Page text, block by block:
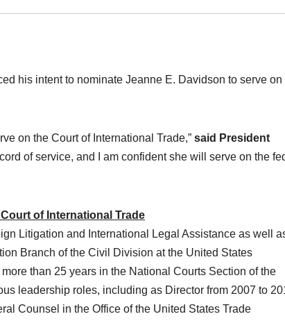
his intent to nominate Jeanne E. Davidson to serve on
on the Court of International Trade,” said President
of service, and I am confident she will serve on the
of International Trade
Litigation and International Legal Assistance as well
Branch of the Civil Division at the United States
than 25 years in the National Courts Section of the
leadership roles, including as Director from 2007 to
Counsel in the Office of the United States Trade